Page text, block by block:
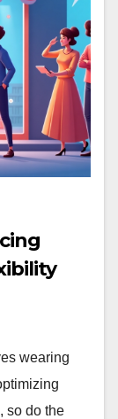
wearing
so do the